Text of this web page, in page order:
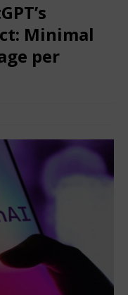
Minimal
per